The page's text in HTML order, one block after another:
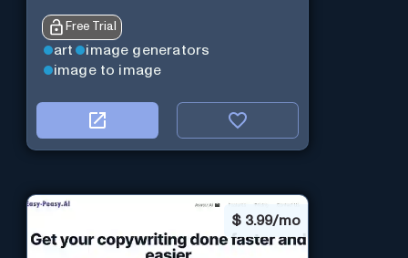
Free Trial
art
image generators
image to image
$ 3.99/mo